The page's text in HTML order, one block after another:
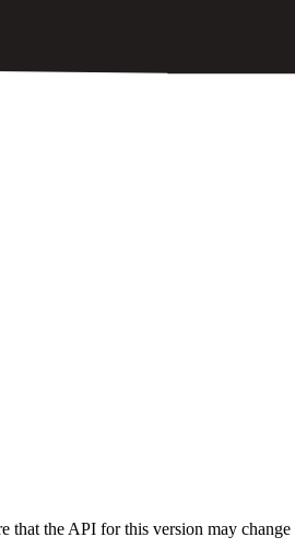
that the API for this version may change